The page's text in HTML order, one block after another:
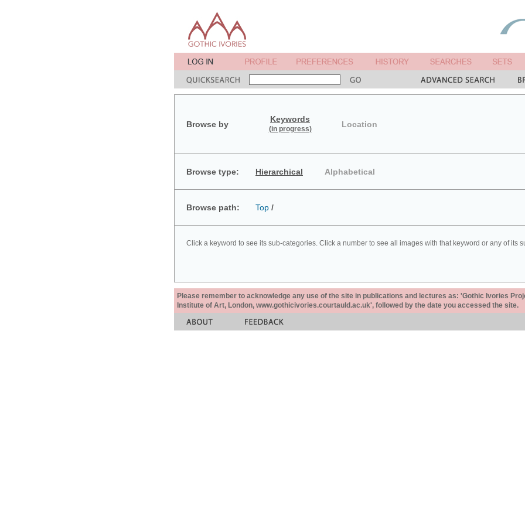
Browse by
Keywords
(in progress) Location
Browse type: Hierarchical Alphabetical
Browse path: Top /
Click a keyword to see its sub-categories. Click a number to see all images with that keyword or any of its
Please remember to acknowledge any use of the site in publications and lectures as: 'Gothic Ivories
Institute of Art, London, www.gothicivories.courtauld.ac.uk', followed by the date you accessed the site.